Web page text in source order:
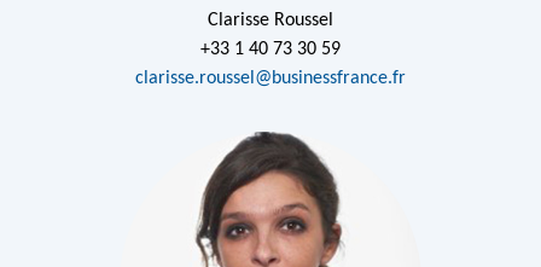
Clarisse Roussel
+33 1 40 73 30 59
clarisse.roussel@businessfrance.fr